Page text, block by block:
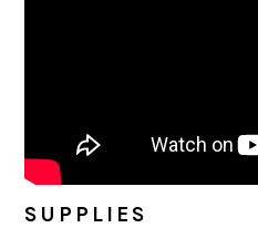
SUPPLIES